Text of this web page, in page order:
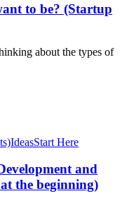
to be? (Startup
about the types of
IdeasStart Here
and
the beginning)